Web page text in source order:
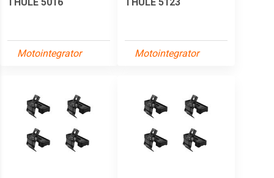
Motointegrator Motointegrator